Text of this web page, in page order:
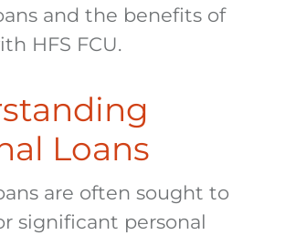
and the benefits of
HFS FCU.
Loans
are often sought to
significant personal